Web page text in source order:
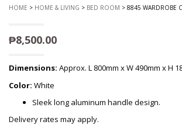
HOME > HOME & LIVING > BED ROOM > 8845 WARDROBE
₱8,500.00
Dimensions: Approx. L 800mm x W 490mm x H
Color: White
Sleek long aluminum handle design.
Delivery rates may apply.